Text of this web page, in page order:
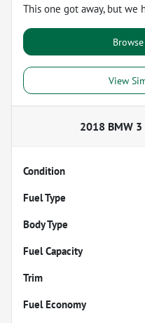
This one got away, but we
View
2018 BMW
Condition
Fuel Type
Body Type
Fuel Capacity
Trim
Fuel Economy